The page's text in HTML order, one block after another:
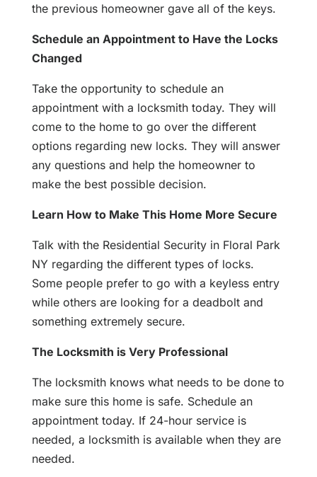
the previous homeowner gave all of the keys.
Schedule an Appointment to Have the Locks
Changed
Take the opportunity to schedule an
appointment with a locksmith today. They will
come to the home to go over the different
options regarding new locks. They will answer
any questions and help the homeowner to
make the best possible decision.
Learn How to Make This Home More Secure
Talk with the Residential Security in Floral Park
NY regarding the different types of locks.
Some people prefer to go with a keyless entry
while others are looking for a deadbolt and
something extremely secure.
The Locksmith is Very Professional
The locksmith knows what needs to be done to
make sure this home is safe. Schedule an
appointment today. If 24-hour service is
needed, a locksmith is available when they are
needed.